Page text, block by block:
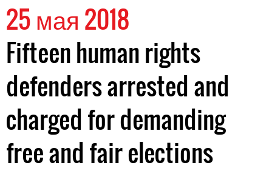
25 мая 2018
Fifteen human rights
defenders arrested and
charged for demanding
free and fair elections